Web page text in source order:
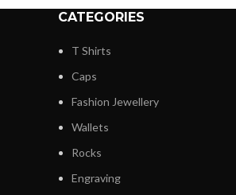
CATEGORIES
T Shirts
Caps
Fashion Jewellery
Wallets
Rocks
Engraving